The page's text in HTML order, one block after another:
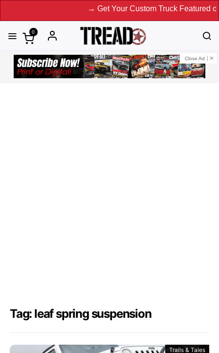
→ Get Your Custom Truck Featured on Print
0
Close Ad
Tag: leaf spring suspension
Trails & Tales